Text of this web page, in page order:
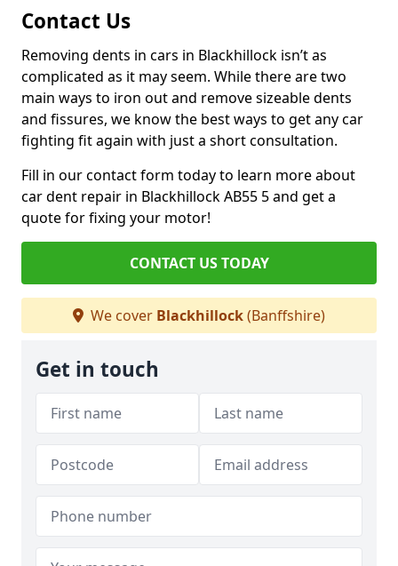
Contact Us
Removing dents in cars in Blackhillock isn’t as
complicated as it may seem. While there are two
main ways to iron out and remove sizeable dents
and fissures, we know the best ways to get any car
fighting fit again with just a short consultation.
Fill in our contact form today to learn more about
car dent repair in Blackhillock AB55 5 and get a
quote for fixing your motor!
CONTACT US TODAY
We cover Blackhillock(Banffshire)
Get in touch